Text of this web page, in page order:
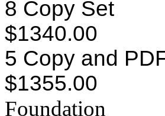
8 Copy Set
$1340.00
5 Copy and
$1355.00
Foundation